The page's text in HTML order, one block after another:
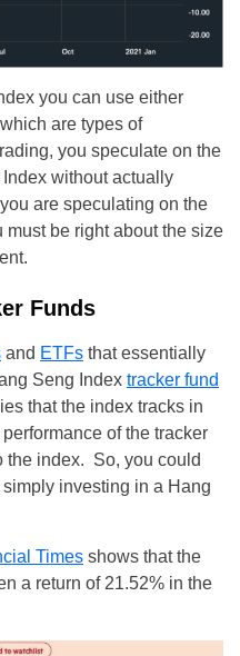
you can use either
are types of
you speculate on the
without actually
are speculating on the
must be right about the size
Funds
and ETFs that essentially
Seng Index tracker fund
that the index tracks in
of the tracker
the index. So, you could
investing in a Hang
Times shows that the
a return of 21.52% in the